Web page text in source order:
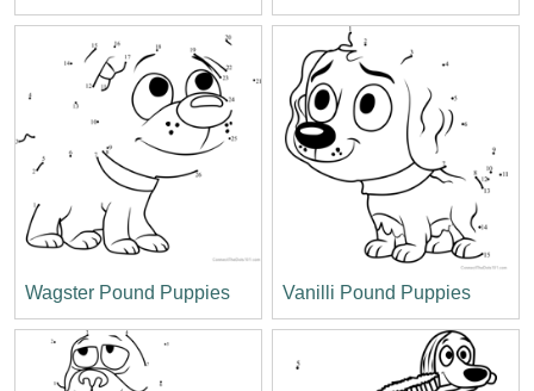
Wagster Pound Puppies Vanilli Pound Puppies